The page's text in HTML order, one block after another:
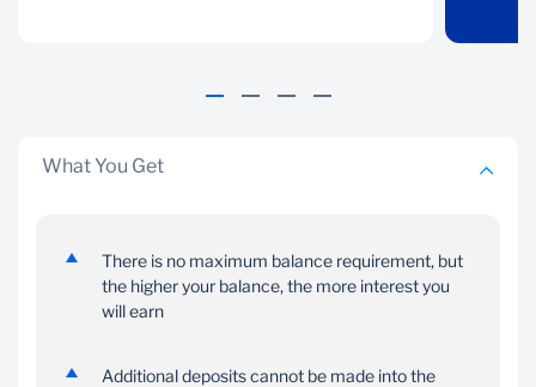
management
fees
are charged on your
Make a once-off deposit
What You Get
There is no maximum balance requirement, but
the higher your balance, the more interest you
will earn
Additional deposits cannot be made into the